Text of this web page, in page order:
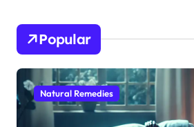
Popular
Natural Remedies